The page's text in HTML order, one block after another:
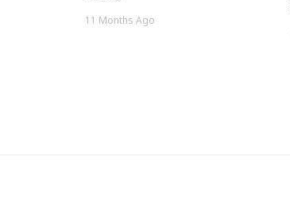
11 Months Ago